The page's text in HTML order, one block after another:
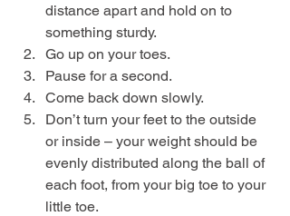
distance apart and hold on to
something sturdy.
Go up on your toes.
Pause for a second.
Come back down slowly.
Don’t turn your feet to the outside
or inside – your weight should be
evenly distributed along the ball of
each foot, from your big toe to your
little toe.